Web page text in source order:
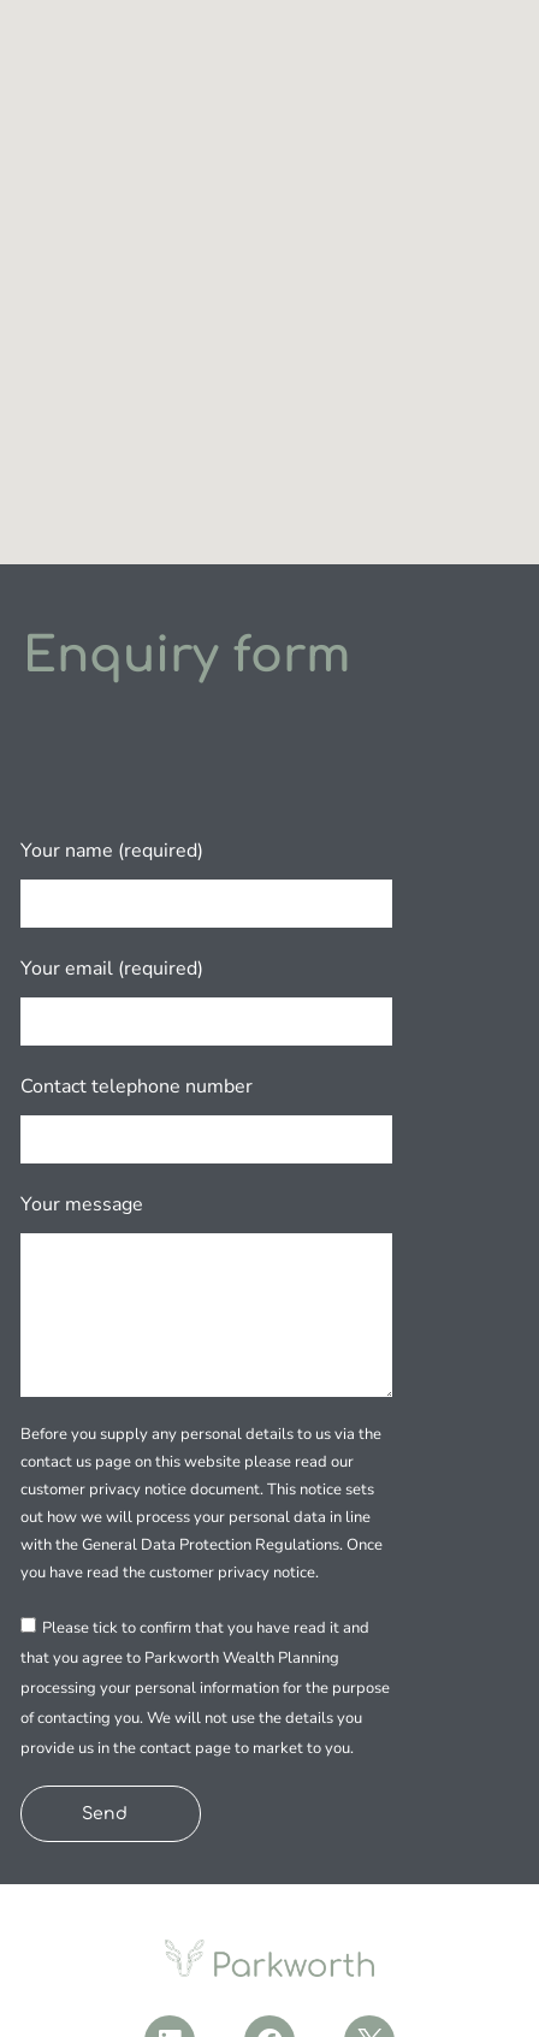
Enquiry form
Your name (required)
Your email (required)
Contact telephone number
Your message
Before you supply any personal details to us via the
contact us page on this website please read our
customer privacy notice document. This notice sets
out how we will process your personal data in line
with the General Data Protection Regulations. Once
you have read the customer privacy notice.
Please tick to confirm that you have read it and
that you agree to Parkworth Wealth Planning
processing your personal information for the purpose
of contacting you. We will not use the details you
provide us in the contact page to market to you.
Send